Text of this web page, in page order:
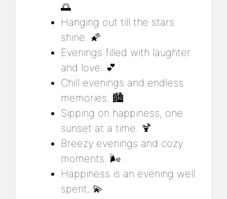
🌅
Hanging out till the stars
shine. 🌠
Evenings filled with laughter
and love. 💕
Chill evenings and endless
memories. 🏙️
Sipping on happiness, one
sunset at a time. 🍹
Breezy evenings and cozy
moments. 🌬️
Happiness is an evening well
spent. 💫